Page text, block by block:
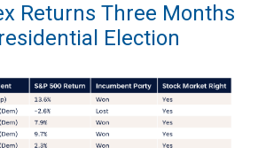
Returns Three Months
Election